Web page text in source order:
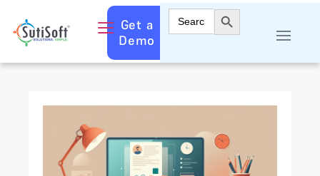
Get a
Demo
Search
for:
Search Button